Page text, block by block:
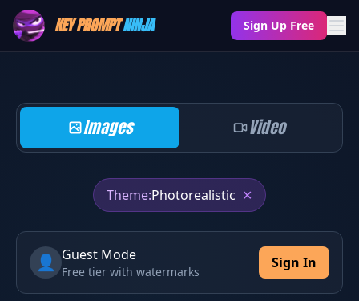
KEY PROMPTNINJA Sign Up Free
Images Video
Theme:Photorealistic ✕
👤 Guest Mode
Free tier with watermarks
Sign In